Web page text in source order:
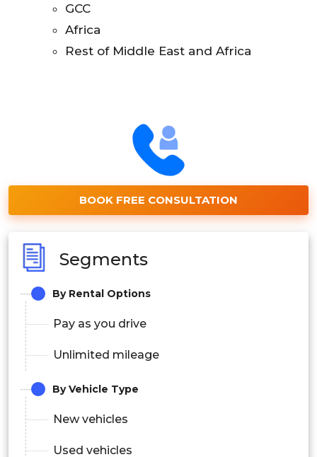
GCC
Africa
Rest of Middle East and Africa
BOOK FREE CONSULTATION
Segments
By Rental Options
Pay as you drive
Unlimited mileage
By Vehicle Type
New vehicles
Used vehicles